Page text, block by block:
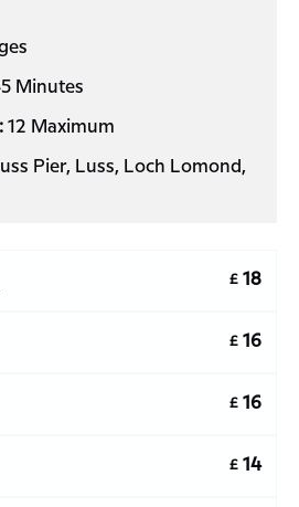
Minutes
12 Maximum
Pier, Luss, Loch Lomond,
£ 18
£ 16
£ 16
£ 14